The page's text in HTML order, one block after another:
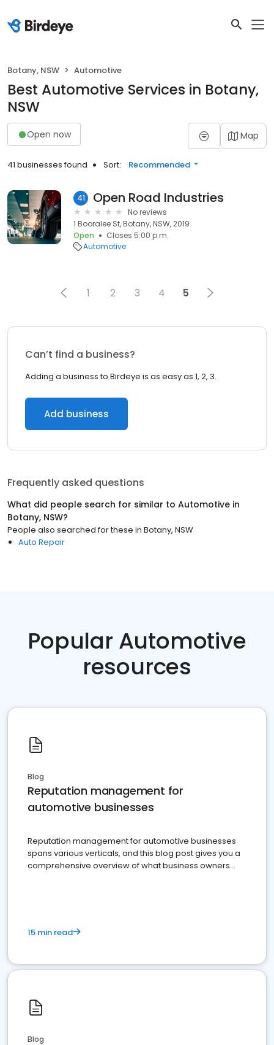
Botany, NSW Automotive
Best Automotive Services in Botany,
NSW
Open now Map
41 businesses found Sort: Recommended
41 Open Road Industries
No reviews
1 Booralee St, Botany, NSW, 2019
Open
Closes 5:00 p.m.
Automotive
1 2 3 4 5
Can’t find a business?
Adding a business to Birdeye is as easy as 1, 2, 3.
Add business
Frequently asked questions
What did people search for similar to Automotive in
Botany, NSW?
People also searched for these in Botany, NSW
Auto Repair
Popular Automotive
resources
Blog
Reputation management for
automotive businesses
Reputation management for automotive businesses
spans various verticals, and this blog post gives you a
comprehensive overview of what business owners
15 min read
Blog